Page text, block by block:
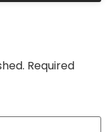
Required